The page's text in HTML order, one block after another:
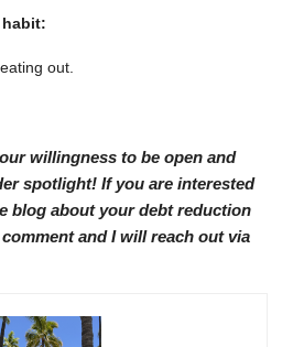
out.
willingness to be open and
spotlight! If you are interested
blog about your debt reduction
and I will reach out via